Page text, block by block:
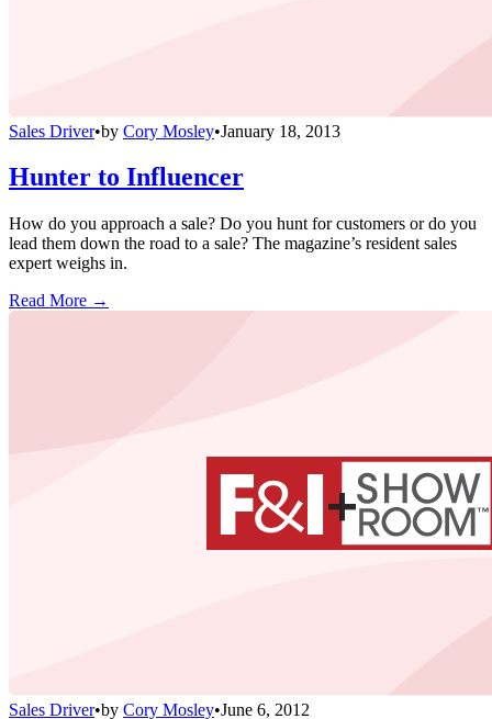
Sales Driver•by Cory Mosley•January 18, 2013
Hunter to Influencer
How do you approach a sale? Do you hunt for customers or do you
lead them down the road to a sale? The magazine’s resident sales
expert weighs in.
Read More →
Sales Driver•by Cory Mosley•June 6, 2012